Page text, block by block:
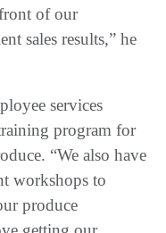
of our
sales results,” he
services
program for
“We also have
workshops to
produce